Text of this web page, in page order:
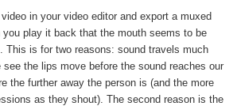
in your video editor and export a muxed
play it back that the mouth seems to be
This is for two reasons: sound travels much
the lips move before the sound reaches our
the further away the person is (and the more
as they shout). The second reason is the